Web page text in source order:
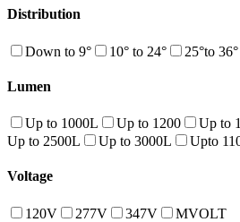
Distribution
Down to 9° 10° to 24° 25°to 36°
Lumen
Up to 1000L Up to 1200 Up to
Up to 2500L
Up to 3000L Upto
Voltage
120V 277V 347V MVOLT